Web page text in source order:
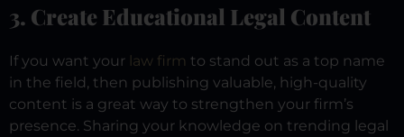
3. Create Educational Legal Content
If you want your law firm to stand out as a top name
in the field, then publishing valuable, high-quality
content is a great way to strengthen your firm’s
presence. Sharing your knowledge on trending legal